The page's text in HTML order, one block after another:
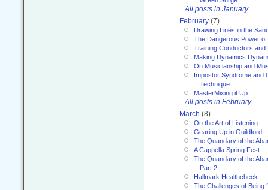
All posts in January
February (7)
Drawing Lines in the
The Dangerous Power
Training Conductors and
Making Dynamics
On Musicianship and
Impostor Syndrome and
Technique
MasterMixing it Up
All posts in February
March (8)
On the Art of Listening
Gearing Up in Guildford
The Quandary of the
A Cappella Spring Fest
The Quandary of the
Part 2
Hallmark Healthcheck
The Challenges of Being